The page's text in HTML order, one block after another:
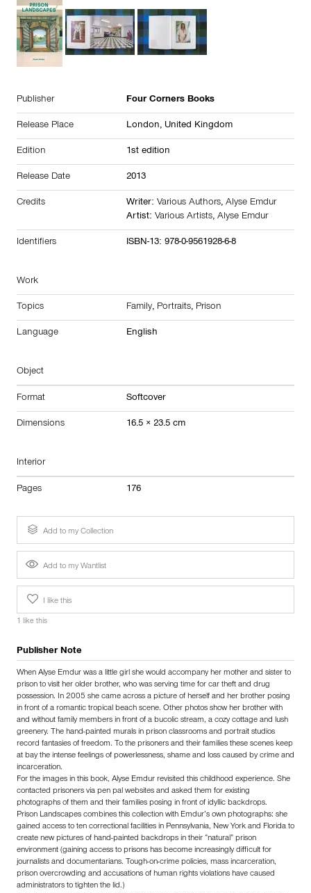
Publisher Four Corners Books
Release Place London, United Kingdom
Edition 1st edition
Release Date 2013
Credits Writer: Various Authors, Alyse Emdur
Artist: Various Artists, Alyse Emdur
Identifiers ISBN-13: 978-0-9561928-6-8
Work
Topics Family, Portraits, Prison
Language English
Object
Format Softcover
Dimensions 16.5 × 23.5 cm
Interior
Pages 176
Add to my Collection
Add to my Wantlist
I like this
1 like this
Publisher Note
When Alyse Emdur was a little girl she would accompany her mother and sister to
prison to visit her older brother, who was serving time for car theft and drug
possession. In 2005 she came across a picture of herself and her brother posing
in front of a romantic tropical beach scene. Other photos show her brother with
and without family members in front of a bucolic stream, a cozy cottage and lush
greenery. The hand-painted murals in prison classrooms and portrait studios
record fantasies of freedom. To the prisoners and their families these scenes keep
at bay the intense feelings of powerlessness, shame and loss caused by crime and
incarceration.
For the images in this book, Alyse Emdur revisited this childhood experience. She
contacted prisoners via pen pal websites and asked them for existing
photographs of them and their families posing in front of idyllic backdrops.
Prison Landscapes combines this collection with Emdur’s own photographs: she
gained access to ten correctional facilities in Pennsylvania, New York and Florida to
create new pictures of hand-painted backdrops in their “natural” prison
environment (gaining access to prisons has become increasingly difficult for
journalists and documentarians. Tough-on-crime policies, mass incarceration,
prison overcrowding and accusations of human rights violations have caused
administrators to tighten the lid.)